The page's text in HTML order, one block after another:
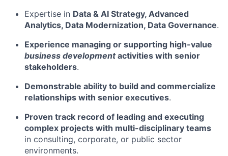
Expertise in Data & AI Strategy, Advanced
Analytics, Data Modernization, Data Governance.
Experience managing or supporting high-value
business developmentactivities with senior
stakeholders.
Demonstrable ability to build and commercialize
relationships with senior executives.
Proven track record of leading and executing
complex projects with multi-disciplinary teams
in consulting, corporate, or public sector
environments.